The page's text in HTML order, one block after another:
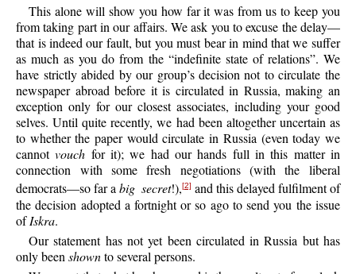
This alone will show you how far it was from us to keep you
from taking part in our affairs. We ask you to excuse the delay—
that is indeed our fault, but you must bear in mind that we suffer
as much as you do from the “indefinite state of relations”. We
have strictly abided by our group’s decision not to circulate the
newspaper abroad before it is circulated in Russia, making an
exception only for our closest associates, including your good
selves. Until quite recently, we had been altogether uncertain as
to whether the paper would circulate in Russia (even today we
cannotvouch for it); we had our hands full in this matter in
connection with some fresh negotiations (with the liberal
democrats—so far abig secret!),[2] and this delayed fulfilment of
the decision adopted a fortnight or so ago to send you the issue
ofIskra.
Our statement has not yet been circulated in Russia but has
only beenshownto several persons.